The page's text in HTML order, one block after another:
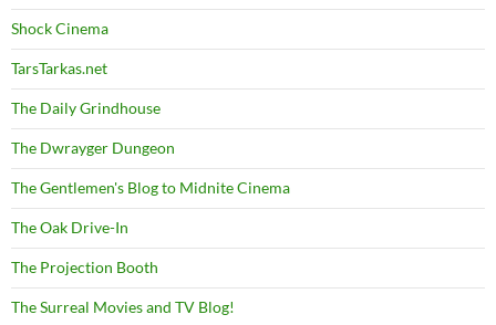
Shock Cinema
TarsTarkas.net
The Daily Grindhouse
The Dwrayger Dungeon
The Gentlemen's Blog to Midnite Cinema
The Oak Drive-In
The Projection Booth
The Surreal Movies and TV Blog!